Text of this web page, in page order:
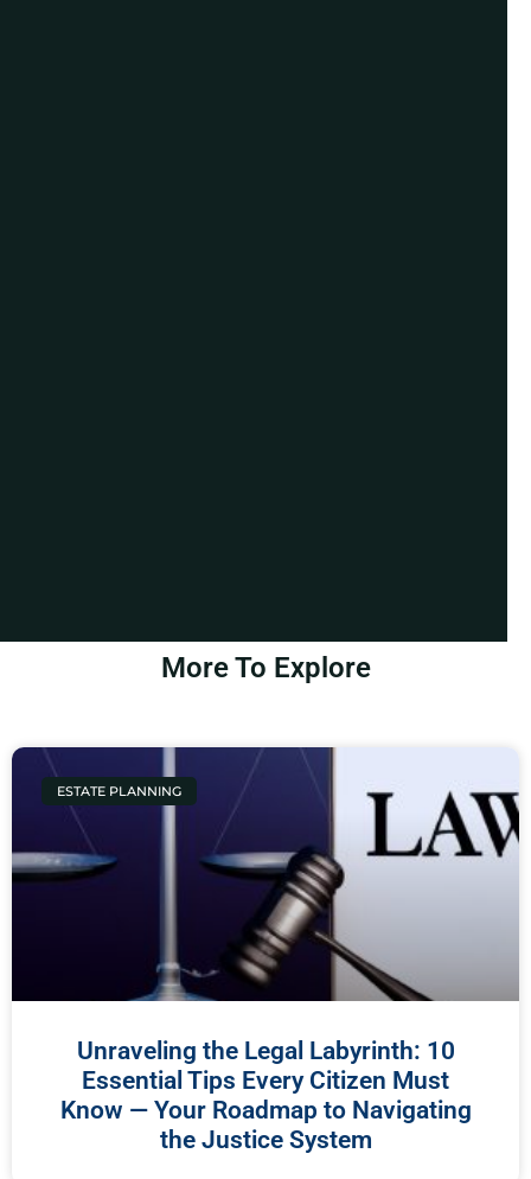
More To Explore
ESTATE PLANNING
Unraveling the Legal Labyrinth: 10
Essential Tips Every Citizen Must
Know — Your Roadmap to Navigating
the Justice System